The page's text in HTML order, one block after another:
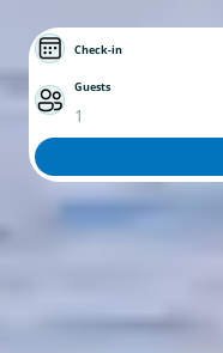
Check-in
Guests
1